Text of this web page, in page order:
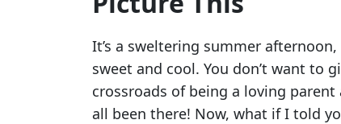
It’s a sweltering summer
sweet and cool. You don’t want to
crossroads of being a loving parent
all been there! Now, what if I told